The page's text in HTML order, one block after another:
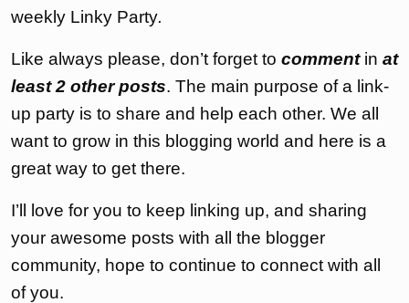
weekly Linky Party.
Like always please, don’t forget to commentin at
least 2 other posts. The main purpose of a link-
up party is to share and help each other. We all
want to grow in this blogging world and here is a
great way to get there.
I’ll love for you to keep linking up, and sharing
your awesome posts with all the blogger
community, hope to continue to connect with all
of you.